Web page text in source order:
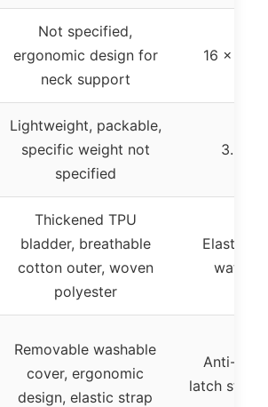
Not specified,
ergonomic design for
neck support
16 x 12
Lightweight, packable,
specific weight not
specified
3.9 oz
Thickened TPU
bladder, breathable
cotton outer, woven
polyester
Elastic
water-
Removable washable
cover, ergonomic
design, elastic strap
Anti-
latch